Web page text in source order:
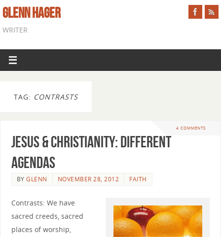
GLENN HAGER
WRITER
TAG: CONTRASTS
4 COMMENTS
Jesus & Christianity: Different
Agendas
BYGLENN NOVEMBER 28, 2012 FAITH
Contrasts: We have
sacred creeds, sacred
places of worship,